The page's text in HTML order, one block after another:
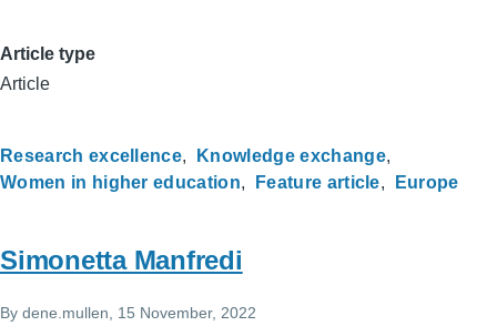
Article type
Article
Research excellence
Knowledge exchange
Women in higher education
Feature article Europe
Simonetta Manfredi
By dene.mullen , 15 November, 2022